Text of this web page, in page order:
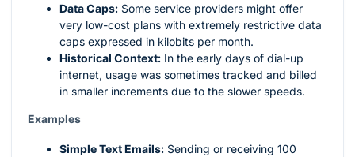
Data Caps: Some service providers might offer
very low-cost plans with extremely restrictive data
caps expressed in kilobits per month.
Historical Context: In the early days of dial-up
internet, usage was sometimes tracked and billed
in smaller increments due to the slower speeds.
Examples
Simple Text Emails: Sending or receiving 100